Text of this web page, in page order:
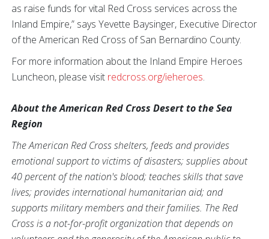
as raise funds for vital Red Cross services across the
Inland Empire,” says Yevette Baysinger, Executive Director
of the American Red Cross of San Bernardino County.
For more information about the Inland Empire Heroes
Luncheon, please visit redcross.org/ieheroes.
About the American Red Cross Desert to the Sea
Region
The American Red Cross shelters, feeds and provides
emotional support to victims of disasters; supplies about
40 percent of the nation's blood; teaches skills that save
lives; provides international humanitarian aid; and
supports military members and their families. The Red
Cross is a not-for-profit organization that depends on